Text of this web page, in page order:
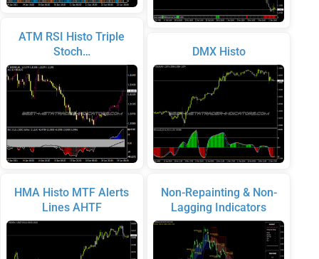
ATM RSI Histo Triple
Stoch…
HMA Histo MTF Alerts
Lines AHTF
DMX Histo
Non-Repainting & Non-
Lagging Indicators